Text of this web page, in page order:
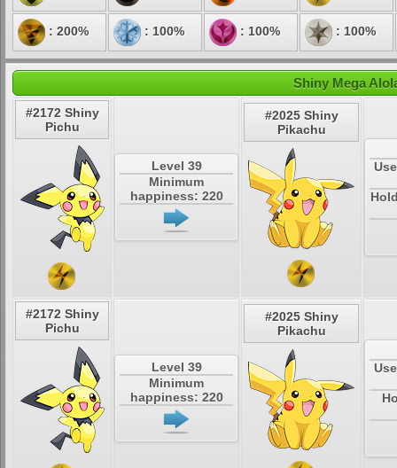
: 200% : 100% : 100% : 100%
Shiny Mega
#2172 Shiny
Pichu
Level 39
Minimum
happiness: 220
#2025 Shiny
Pikachu
#2172 Shiny
Pichu
Level 39
Minimum
happiness: 220
#2025 Shiny
Pikachu